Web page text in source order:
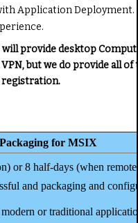
Application Deployment.
provide desktop
but we do provide all
registration.
for MSIX
or 8 half-days (when
and packaging and
or traditional